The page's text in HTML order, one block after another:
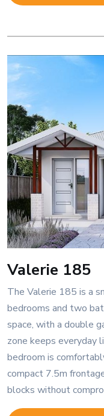
Valerie 185
The Valerie 185 is a
bedrooms and two
space, with a double
zone keeps everyday
bedroom is
compact 7.5m
blocks without